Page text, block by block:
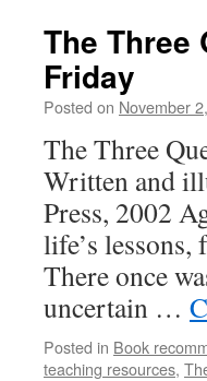
The Three
Friday
Posted on November
The Three
Written and
Press, 2002
life’s
There once
uncertain …
Posted in Book
teaching resources,